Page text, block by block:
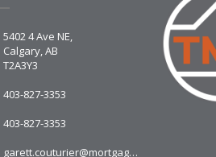
5402 4 Ave NE,
Calgary, AB
T2A3Y3
403-827-3353
403-827-3353
garett.couturier@mortgagegroup.com